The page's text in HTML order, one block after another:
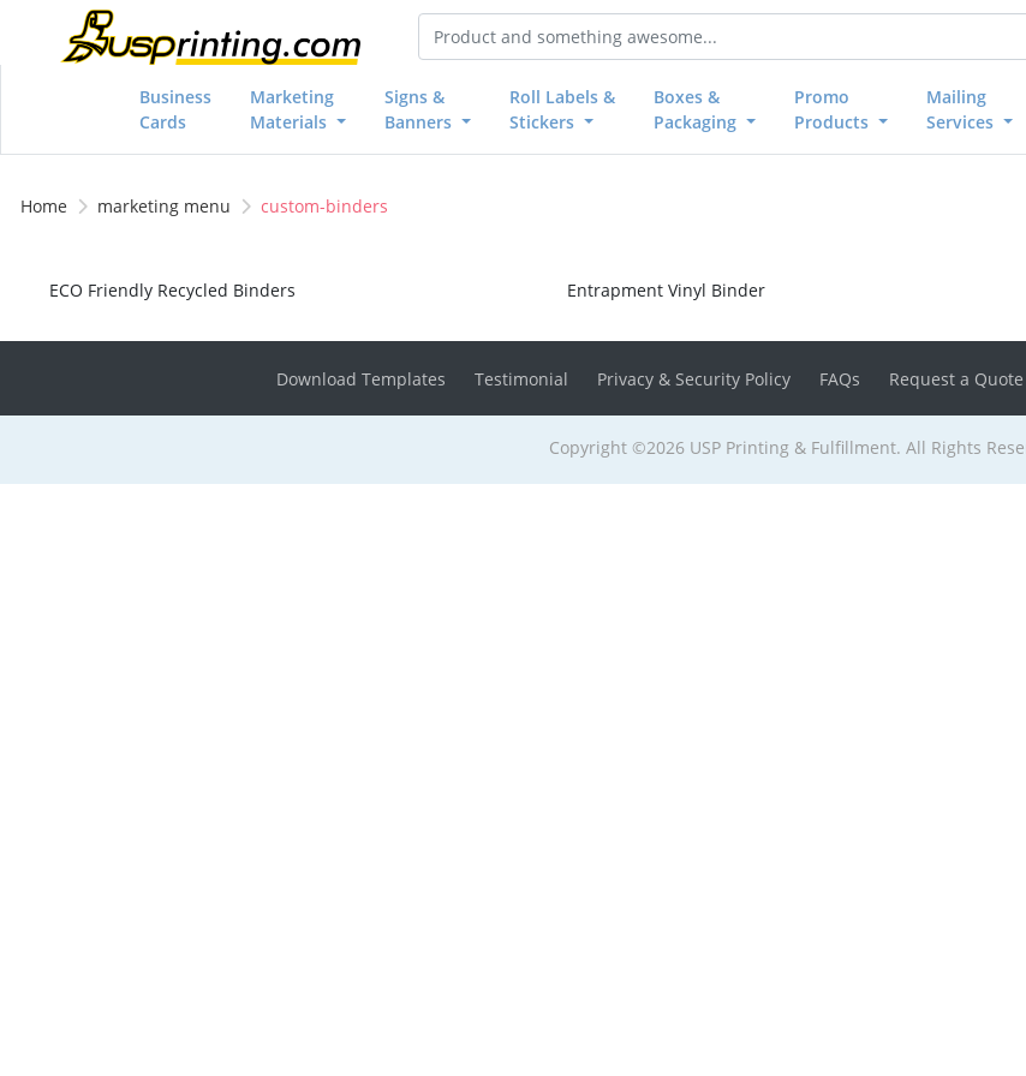
Business
Cards
Marketing
Materials
Signs &
Banners
Roll Labels &
Stickers
Boxes &
Packaging
Promo
Products
Mailing
Services
Home marketing menu custom-binders
ECO Friendly Recycled Binders Entrapment Vinyl Binder
Download Templates Testimonial Privacy & Security Policy FAQs Request a Quote
Copyright ©2026 USP Printing & Fulfillment. All Rights